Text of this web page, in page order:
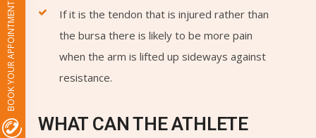
BOOK YOUR APPOINTMENT
If it is the tendon that is injured rather than
the bursa there is likely to be more pain
when the arm is lifted up sideways against
resistance.
WHAT CAN THE ATHLETE